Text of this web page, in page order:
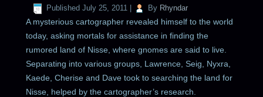
Published July 25, 2011 By Rhyndar
A mysterious cartographer revealed himself to the world
today, asking mortals for assistance in finding the
rumored land of Nisse, where gnomes are said to live.
Separating into various groups, Lawrence, Seig, Nyxra,
Kaede, Cherise and Dave took to searching the land for
Nisse, helped by the cartographer’s research.